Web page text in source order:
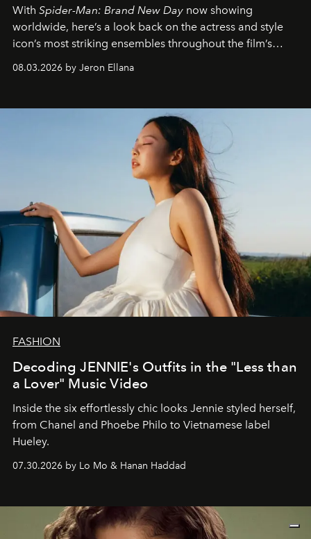
With Spider-Man: Brand New Day now showing
worldwide, here’s a look back on the actress and style
icon’s most striking ensembles throughout the film’s
global promo tour.
08.03.2026 by Jeron Ellana
FASHION
Decoding JENNIE's Outfits in the "Less than
a Lover" Music Video
Inside the six effortlessly chic looks Jennie styled herself,
from Chanel and Phoebe Philo to Vietnamese label
Hueley.
07.30.2026 by Lo Mo & Hanan Haddad